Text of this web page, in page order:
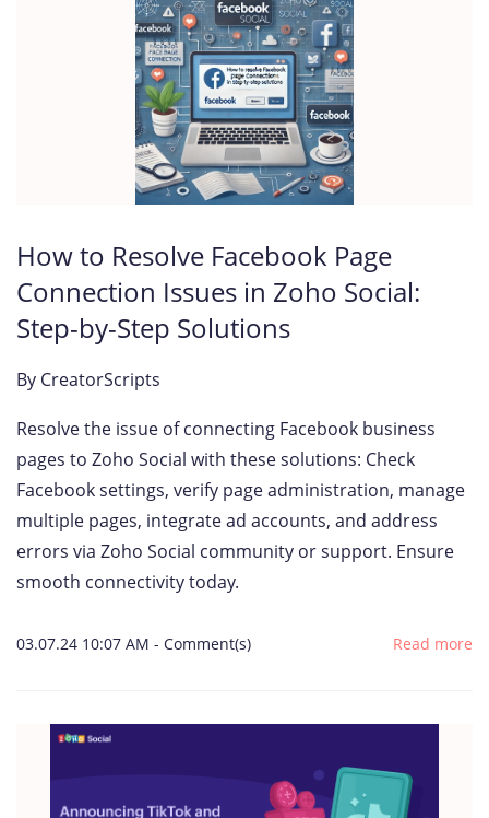
How to Resolve Facebook Page
Connection Issues in Zoho Social:
Step-by-Step Solutions
By CreatorScripts
Resolve the issue of connecting Facebook business
pages to Zoho Social with these solutions: Check
Facebook settings, verify page administration, manage
multiple pages, integrate ad accounts, and address
errors via Zoho Social community or support. Ensure
smooth connectivity today.
03.07.24 10:07 AM - Comment(s) Read more